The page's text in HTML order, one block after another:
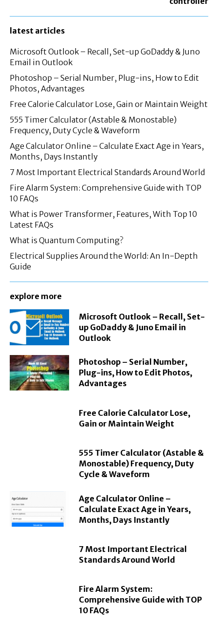
latest articles
Microsoft Outlook – Recall, Set-up GoDaddy & Juno
Email in Outlook
Photoshop – Serial Number, Plug-ins, How to Edit
Photos, Advantages
Free Calorie Calculator Lose, Gain or Maintain Weight
555 Timer Calculator (Astable & Monostable)
Frequency, Duty Cycle & Waveform
Age Calculator Online – Calculate Exact Age in Years,
Months, Days Instantly
7 Most Important Electrical Standards Around World
Fire Alarm System: Comprehensive Guide with TOP
10 FAQs
What is Power Transformer, Features, With Top 10
Latest FAQs
What is Quantum Computing?
Electrical Supplies Around the World: An In-Depth
Guide
explore more
Microsoft Outlook – Recall, Set-
up GoDaddy & Juno Email in
Outlook
Photoshop – Serial Number,
Plug-ins, How to Edit Photos,
Advantages
Free Calorie Calculator Lose,
Gain or Maintain Weight
555 Timer Calculator (Astable &
Monostable) Frequency, Duty
Cycle & Waveform
Age Calculator Online –
Calculate Exact Age in Years,
Months, Days Instantly
7 Most Important Electrical
Standards Around World
Fire Alarm System:
Comprehensive Guide with TOP
10 FAQs